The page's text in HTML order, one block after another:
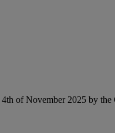
of November 2025 by the